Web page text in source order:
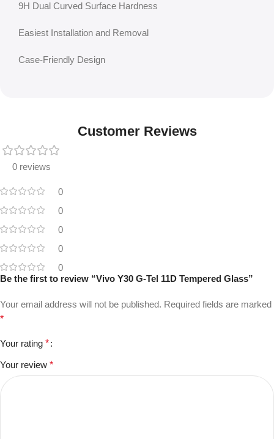
9H Dual Curved Surface Hardness
Easiest Installation and Removal
Case-Friendly Design
Customer Reviews
0 reviews
0
0
0
0
0
Be the first to review “Vivo Y30 G-Tel 11D Tempered Glass”
Your email address will not be published. Required fields are marked
*
Your rating *
Your review *